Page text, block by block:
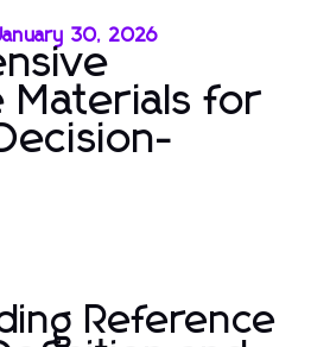
30, 2026
Materials for
Reference